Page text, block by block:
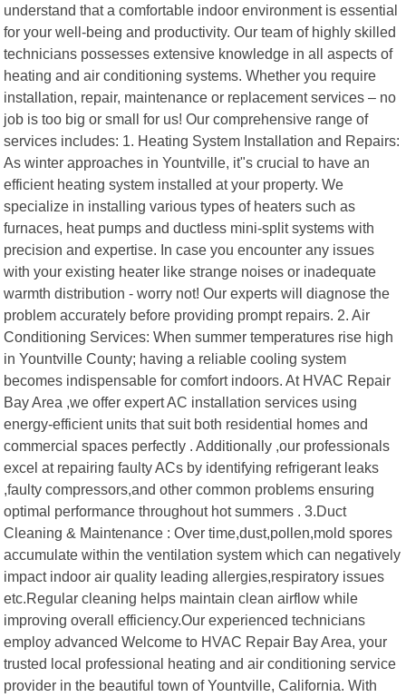
understand that a comfortable indoor environment is essential
for your well-being and productivity. Our team of highly skilled
technicians possesses extensive knowledge in all aspects of
heating and air conditioning systems. Whether you require
installation, repair, maintenance or replacement services – no
job is too big or small for us! Our comprehensive range of
services includes: 1. Heating System Installation and Repairs:
As winter approaches in Yountville, it"s crucial to have an
efficient heating system installed at your property. We
specialize in installing various types of heaters such as
furnaces, heat pumps and ductless mini-split systems with
precision and expertise. In case you encounter any issues
with your existing heater like strange noises or inadequate
warmth distribution - worry not! Our experts will diagnose the
problem accurately before providing prompt repairs. 2. Air
Conditioning Services: When summer temperatures rise high
in Yountville County; having a reliable cooling system
becomes indispensable for comfort indoors. At HVAC Repair
Bay Area ,we offer expert AC installation services using
energy-efficient units that suit both residential homes and
commercial spaces perfectly . Additionally ,our professionals
excel at repairing faulty ACs by identifying refrigerant leaks
,faulty compressors,and other common problems ensuring
optimal performance throughout hot summers . 3.Duct
Cleaning & Maintenance : Over time,dust,pollen,mold spores
accumulate within the ventilation system which can negatively
impact indoor air quality leading allergies,respiratory issues
etc.Regular cleaning helps maintain clean airflow while
improving overall efficiency.Our experienced technicians
employ advanced Welcome to HVAC Repair Bay Area, your
trusted local professional heating and air conditioning service
provider in the beautiful town of Yountville, California. With